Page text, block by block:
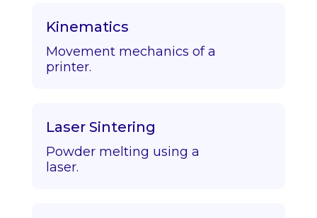
Kinematics
Movement mechanics of a
printer.
Laser Sintering
Powder melting using a
laser.